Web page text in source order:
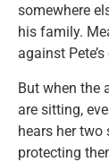
somewhere
his family.
against
But when the
are sitting,
hears her
protecting